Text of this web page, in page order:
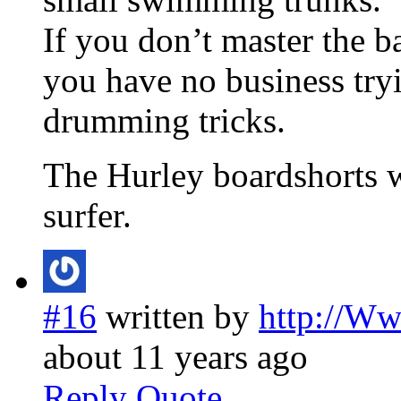
If you don’t master the
you have no business
drumming tricks.
The Hurley boardshorts
surfer.
#16 written by http://
about 11 years ago